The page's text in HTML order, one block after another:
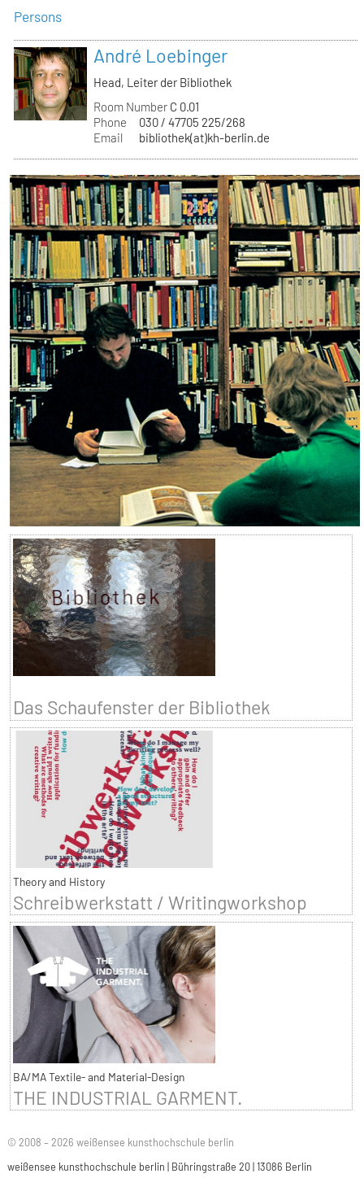
Persons
André Loebinger
Head, Leiter der Bibliothek
Room Number C 0.01
Phone
030 / 47705 225/268
Email
bibliothek(at)kh-berlin.de
Das Schaufenster der Bibliothek
Theory and History
Schreibwerkstatt / Writingworkshop
BA/MA Textile- and Material-Design
THE INDUSTRIAL GARMENT.
© 2008 – 2026 weißensee kunsthochschule berlin
weißensee kunsthochschule berlin | Bühringstraße 20 | 13086 Berlin